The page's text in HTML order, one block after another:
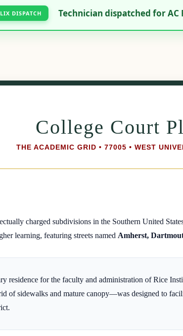
DISPATCH Technician dispatched for AC
College Court
THE ACADEMIC GRID • 77005 • WEST
charged subdivisions in the Southern United
learning, featuring streets named Amherst,
residence for the faculty and administration of Rice
of sidewalks and mature canopy—was designed to